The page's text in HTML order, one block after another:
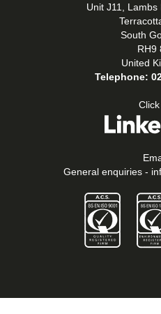
Unit J11, Lambs
South
RH9
United
Telephone:
General enquiries -